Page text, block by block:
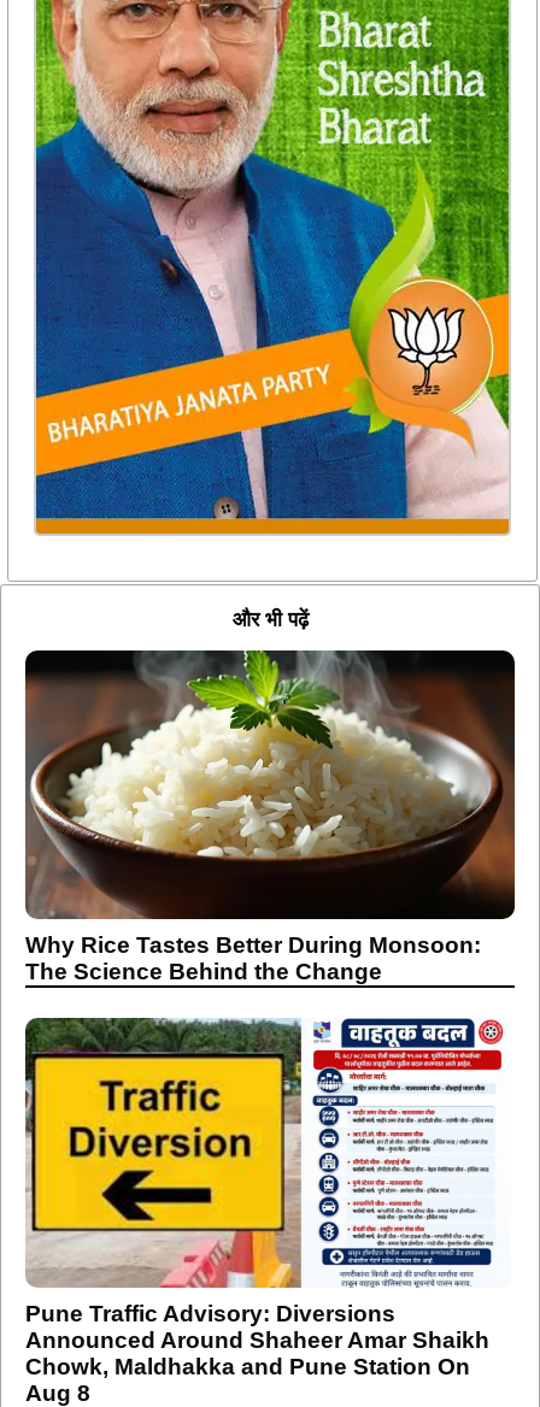
और भी पढ़ें
Why Rice Tastes Better During Monsoon:
The Science Behind the Change
Pune Traffic Advisory: Diversions
Announced Around Shaheer Amar Shaikh
Chowk, Maldhakka and Pune Station On
Aug 8